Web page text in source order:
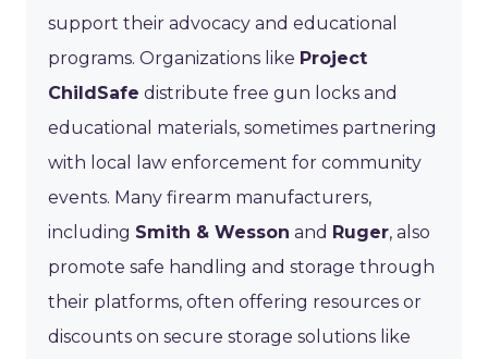
support their advocacy and educational
programs. Organizations like Project
ChildSafe distribute free gun locks and
educational materials, sometimes partnering
with local law enforcement for community
events. Many firearm manufacturers,
including Smith & Wesson and Ruger, also
promote safe handling and storage through
their platforms, often offering resources or
discounts on secure storage solutions like